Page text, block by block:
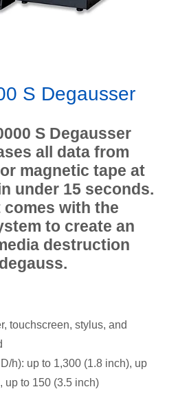
S Degausser
S Degausser
all data from
magnetic tape at
under 15 seconds.
with the
to create an
destruction
touchscreen, stylus, and
h): up to 1,300 (1.8 inch), up
up to 150 (3.5 inch)